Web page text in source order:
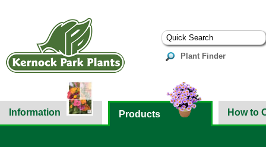
Plant Finder
Information Products How to